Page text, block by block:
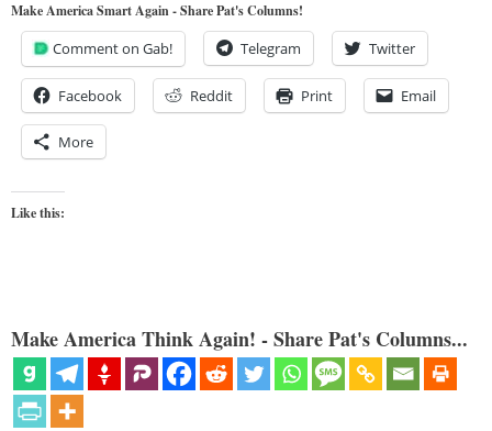
Make America Smart Again - Share Pat's Columns!
Comment on Gab! Telegram Twitter
Facebook Reddit Print Email
More
Like this:
Make America Think Again! - Share Pat's Columns...